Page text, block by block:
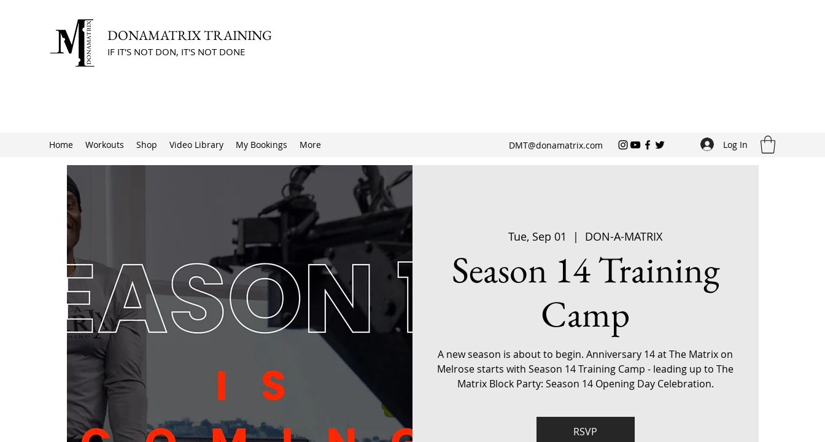
DONAMATRIX TRAINING
IF IT'S NOT DON, IT'S NOT DONE
Home Workouts Shop Video Library My Bookings More DMT@donamatrix.com Log In
Tue, Sep 01
  |
DON-A-MATRIX
Season 14 Training
Camp
A new season is about to begin. Anniversary 14 at The Matrix on
Melrose starts with Season 14 Training Camp - leading up to The
Matrix Block Party: Season 14 Opening Day Celebration.
RSVP